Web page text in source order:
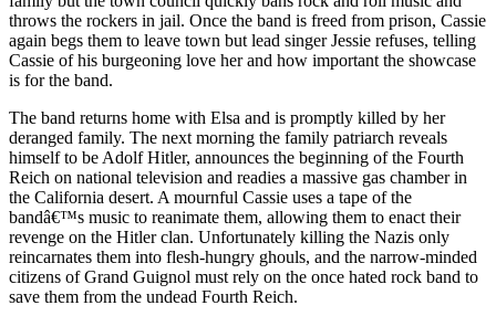
throws the rockers in jail. Once the band is freed from prison, Cassie
again begs them to leave town but lead singer Jessie refuses, telling
Cassie of his burgeoning love her and how important the showcase
is for the band.
The band returns home with Elsa and is promptly killed by her
deranged family. The next morning the family patriarch reveals
himself to be Adolf Hitler, announces the beginning of the Fourth
Reich on national television and readies a massive gas chamber in
the California desert. A mournful Cassie uses a tape of the
bandâ€™s music to reanimate them, allowing them to enact their
revenge on the Hitler clan. Unfortunately killing the Nazis only
reincarnates them into flesh-hungry ghouls, and the narrow-minded
citizens of Grand Guignol must rely on the once hated rock band to
save them from the undead Fourth Reich.